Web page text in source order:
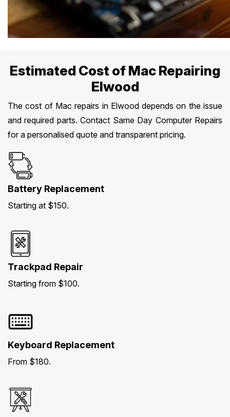
Estimated Cost of Mac Repairing
Elwood
The cost of Mac repairs in Elwood depends on the issue
and required parts. Contact Same Day Computer Repairs
for a personalised quote and transparent pricing.
Battery Replacement
Starting at $150.
Trackpad Repair
Starting from $100.
Keyboard Replacement
From $180.